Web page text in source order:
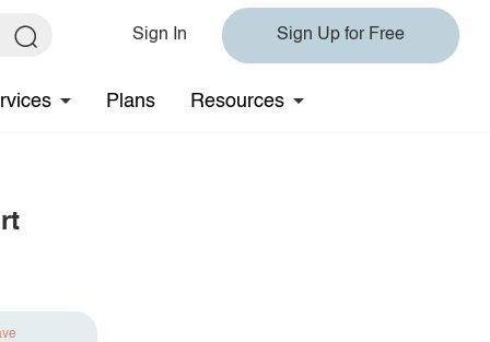
Sign In Sign Up for Free
Plans Resources